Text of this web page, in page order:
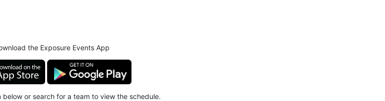
the Exposure Events App
below or search for a team to view the schedule.